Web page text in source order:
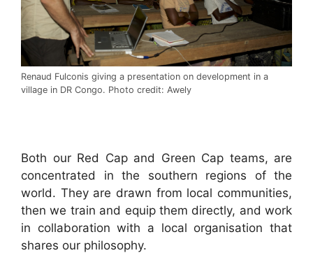
Renaud Fulconis giving a presentation on development in a
village in DR Congo. Photo credit: Awely
Both our Red Cap and Green Cap teams, are
concentrated in the southern regions of the
world. They are drawn from local communities,
then we train and equip them directly, and work
in collaboration with a local organisation that
shares our philosophy.